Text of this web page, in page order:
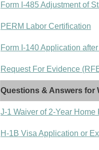
Form I-485 Adjustment of
PERM Labor Certification
Form I-140 Application
Request For Evidence
Questions & Answers for
J-1 Waiver of 2-Year Home
H-1B Visa Application or